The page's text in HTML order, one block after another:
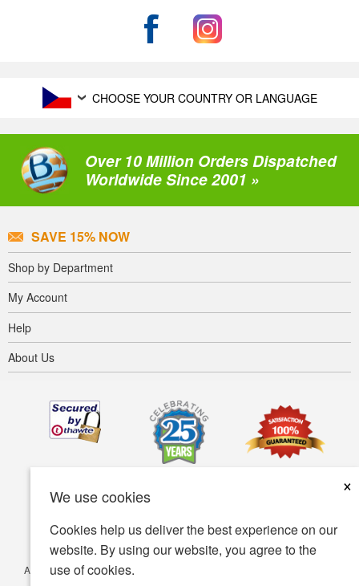
We use cookies
×
Cookies help us deliver the best experience on our
website. By using our website, you agree to the
use of cookies.
CHOOSE YOUR COUNTRY OR LANGUAGE
Over 10 Million Orders Dispatched
Worldwide Since 2001 »
SAVE 15% NOW
Shop by Department
My Account
Help
About Us
Accessibility Terms of use